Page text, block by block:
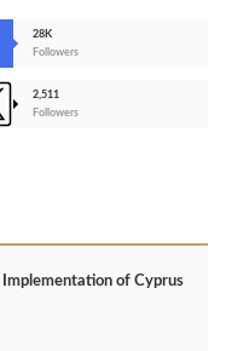
28K
Followers
2,511
Followers
Implementation of Cyprus